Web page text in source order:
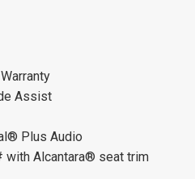
Assist
Plus Audio
with Alcantara® seat trim